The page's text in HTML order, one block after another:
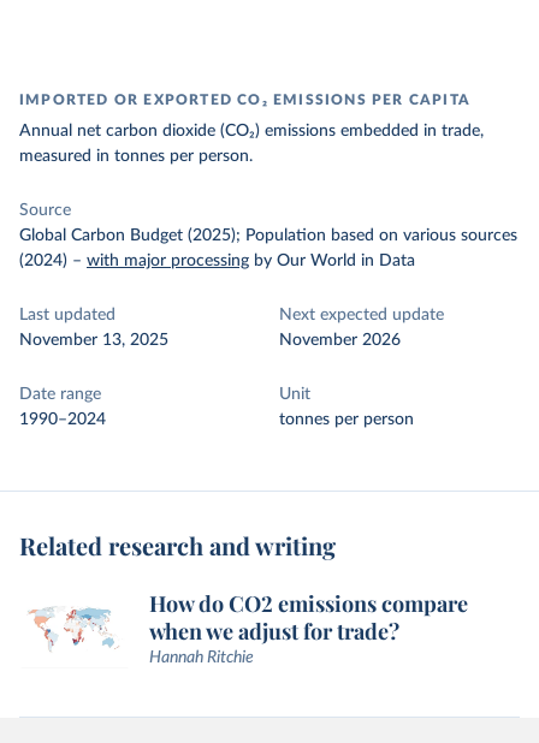
IMPORTED OR EXPORTED CO₂ EMISSIONS PER CAPITA
Annual net carbon dioxide (CO₂) emissions embedded in trade,
measured in tonnes per person.
Source
Global Carbon Budget (2025); Population based on various sources
(2024) – with major processing by Our World in Data
Last updated
November 13, 2025
Next expected update
November 2026
Date range
1990–2024
Unit
tonnes per person
Related research and writing
How do CO2 emissions compare
when we adjust for trade?
Hannah Ritchie